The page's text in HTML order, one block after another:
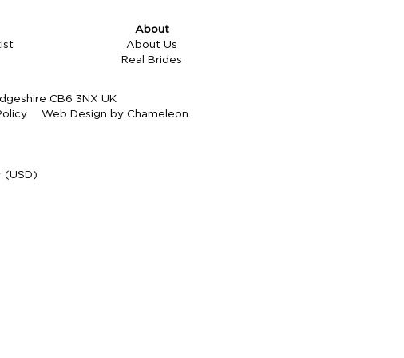
About
About Us
Real Brides
CB6 3NX UK
Web Design by Chameleon
(USD)